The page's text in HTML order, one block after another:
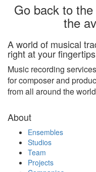
Go back to the
the
A world of musical
right at your
Music recording services
for composer and
from all around the
About
Ensembles
Studios
Team
Projects